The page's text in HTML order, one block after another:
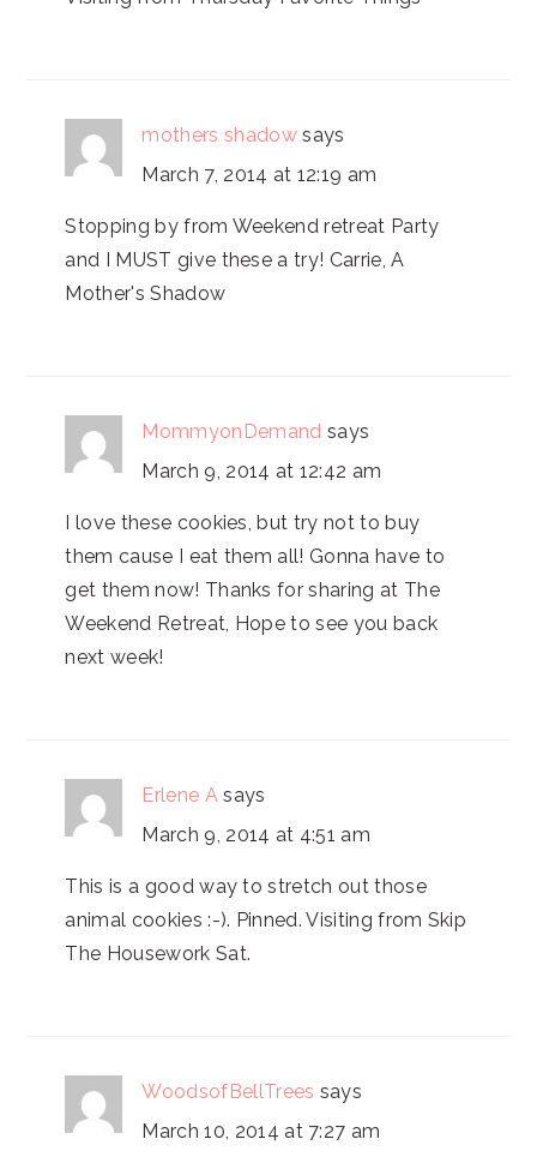
mothers shadow says
March 7, 2014 at 12:19 am
Stopping by from Weekend retreat Party
and I MUST give these a try! Carrie, A
Mother's Shadow
MommyonDemand says
March 9, 2014 at 12:42 am
I love these cookies, but try not to buy
them cause I eat them all! Gonna have to
get them now! Thanks for sharing at The
Weekend Retreat, Hope to see you back
next week!
Erlene A says
March 9, 2014 at 4:51 am
This is a good way to stretch out those
animal cookies :-). Pinned. Visiting from Skip
The Housework Sat.
WoodsofBellTrees says
March 10, 2014 at 7:27 am